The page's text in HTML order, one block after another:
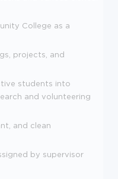
College as a
projects, and
students into
and volunteering
and clean
by supervisor